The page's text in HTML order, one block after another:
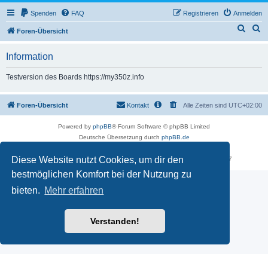
Diese Website nutzt Cookies, um dir den
bestmöglichen Komfort bei der Nutzung zu
bieten. Mehr erfahren
Verstanden!
Spenden FAQ Anmelden
Registrieren
Foren-Übersicht
Information
Testversion des Boards https://my350z.info
Foren-Übersicht Alle Zeiten sind UTC+02:00
Kontakt
Powered by phpBB® Forum Software © phpBB Limited
Deutsche Übersetzung durch phpBB.de
Time: 0.529s| Peak Memory Usage: 16.25 MiB | GZIP: Off | Queries: 7